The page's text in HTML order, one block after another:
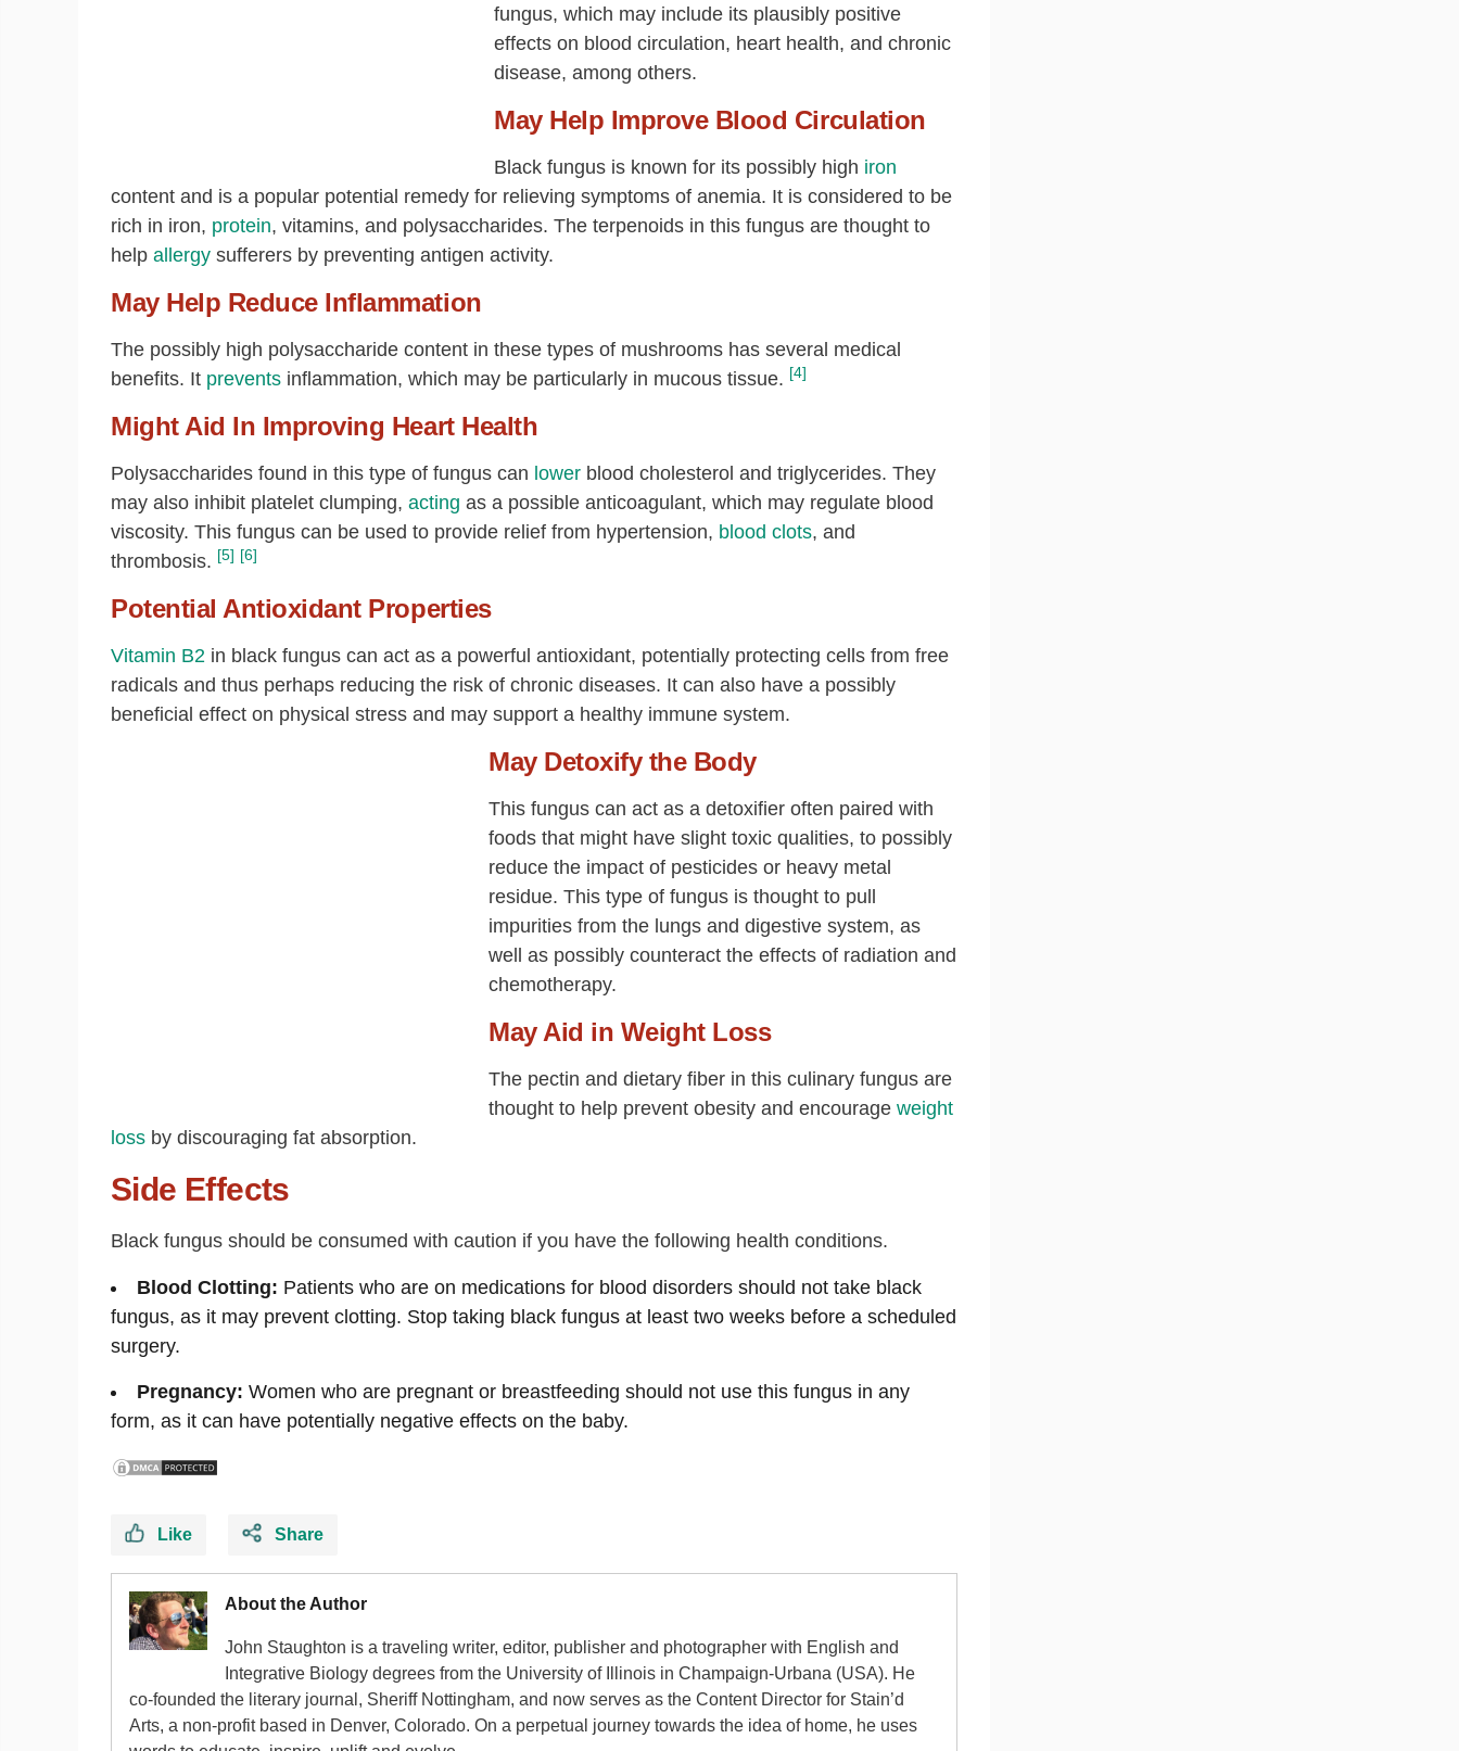
fungus, which may include its plausibly positive
effects on blood circulation, heart health, and chronic
disease, among others.
May Help Improve Blood Circulation
Black fungus is known for its possibly high iron
content and is a popular potential remedy for relieving symptoms of anemia. It is considered to be
rich in iron, protein, vitamins, and polysaccharides. The terpenoids in this fungus are thought to
help allergy sufferers by preventing antigen activity.
May Help Reduce Inflammation
The possibly high polysaccharide content in these types of mushrooms has several medical
benefits. It prevents inflammation, which may be particularly in mucous tissue. [4]
Might Aid In Improving Heart Health
Polysaccharides found in this type of fungus can lower blood cholesterol and triglycerides. They
may also inhibit platelet clumping, acting as a possible anticoagulant, which may regulate blood
viscosity. This fungus can be used to provide relief from hypertension, blood clots, and
thrombosis. [5] [6]
Potential Antioxidant Properties
Vitamin B2 in black fungus can act as a powerful antioxidant, potentially protecting cells from free
radicals and thus perhaps reducing the risk of chronic diseases. It can also have a possibly
beneficial effect on physical stress and may support a healthy immune system.
May Detoxify the Body
This fungus can act as a detoxifier often paired with
foods that might have slight toxic qualities, to possibly
reduce the impact of pesticides or heavy metal
residue. This type of fungus is thought to pull
impurities from the lungs and digestive system, as
well as possibly counteract the effects of radiation and
chemotherapy.
May Aid in Weight Loss
The pectin and dietary fiber in this culinary fungus are
thought to help prevent obesity and encourage weight
loss by discouraging fat absorption.
Side Effects
Black fungus should be consumed with caution if you have the following health conditions.
Blood Clotting: Patients who are on medications for blood disorders should not take black
fungus, as it may prevent clotting. Stop taking black fungus at least two weeks before a scheduled
surgery.
Pregnancy: Women who are pregnant or breastfeeding should not use this fungus in any
form, as it can have potentially negative effects on the baby.
Like Share
About the Author
John Staughton is a traveling writer, editor, publisher and photographer with English and
Integrative Biology degrees from the University of Illinois in Champaign-Urbana (USA). He
co-founded the literary journal, Sheriff Nottingham, and now serves as the Content Director for Stain’d
Arts, a non-profit based in Denver, Colorado. On a perpetual journey towards the idea of home, he uses